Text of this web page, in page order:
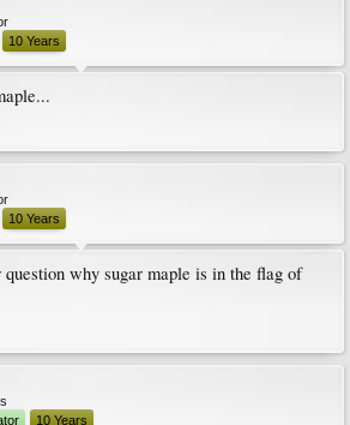
10 Years
10 Years
why sugar maple is in the flag of
10 Years